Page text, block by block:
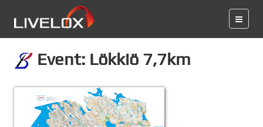
Event: Lökkiö 7,7km